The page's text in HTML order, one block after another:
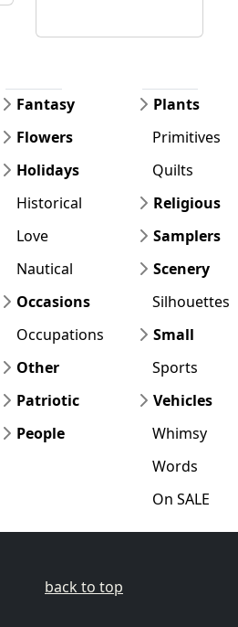
Fantasy
Flowers
Holidays
Historical
Love
Nautical
Occasions
Occupations
Other
Patriotic
People
Plants
Primitives
Quilts
Religious
Samplers
Scenery
Silhouettes
Small
Sports
Vehicles
Whimsy
Words
On SALE
back to top